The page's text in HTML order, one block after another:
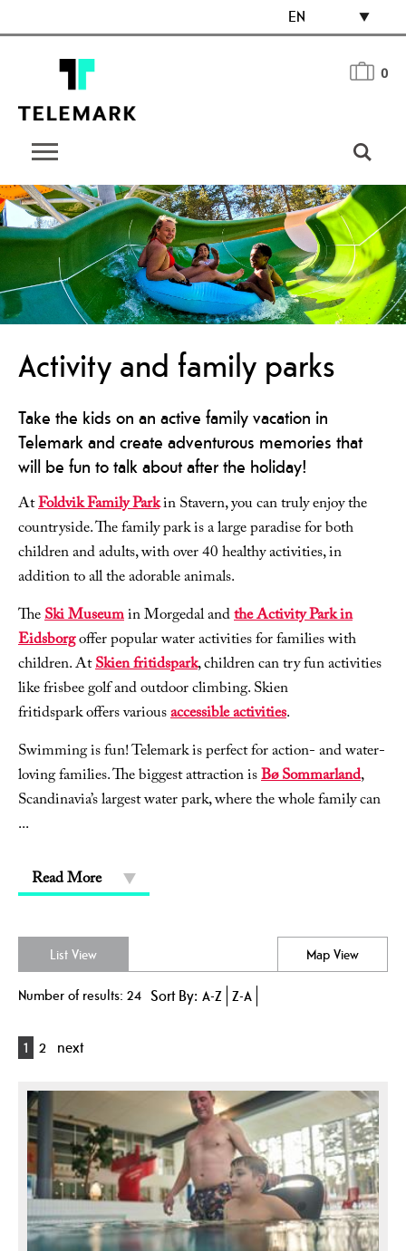
EN
0
Activity and family parks
Take the kids on an active family vacation in
Telemark and create adventurous memories that
will be fun to talk about after the holiday!
AtFoldvik Family Parkin Stavern, you can truly enjoy the
countryside. The family park is a large paradise for both
children and adults, with over 40 healthy activities, in
addition to all the adorable animals.
TheSki Museumin Morgedal andthe Activity Park in
Eidsborgoffer popular water activities for families with
children. AtSkien fritidspark, children can try fun activities
like frisbee golf and outdoor climbing. Skien
fritidspark offers variousaccessible activities.
Swimming is fun! Telemark is perfect for action- and water-
loving families. The biggest attraction isBø Sommarland,
Scandinavia’s largest water park, where the whole family can
...
Read More
List View Map View
Number of results: 24 Sort By: A-Z Z-A
1 2 next